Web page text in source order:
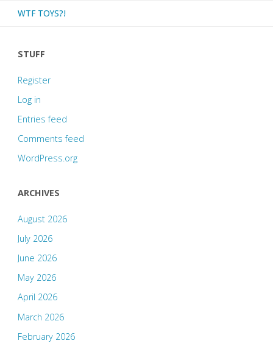
WTF TOYS?!
STUFF
Register
Log in
Entries feed
Comments feed
WordPress.org
ARCHIVES
August 2026
July 2026
June 2026
May 2026
April 2026
March 2026
February 2026